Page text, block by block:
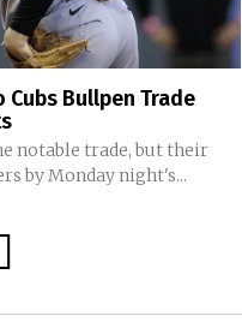
Bullpen Trade
notable trade, but their
by Monday night's...